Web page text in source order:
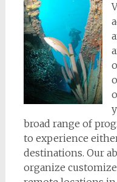
broad range of
to experience
destinations. Our
organize